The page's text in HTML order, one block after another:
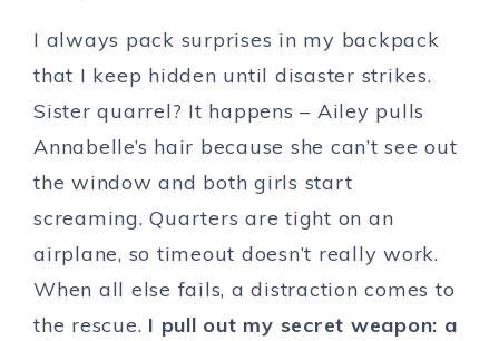
I always pack surprises in my backpack
that I keep hidden until disaster strikes.
Sister quarrel? It happens – Ailey pulls
Annabelle’s hair because she can’t see out
the window and both girls start
screaming. Quarters are tight on an
airplane, so timeout doesn’t really work.
When all else fails, a distraction comes to
the rescue. I pull out my secret weapon: a